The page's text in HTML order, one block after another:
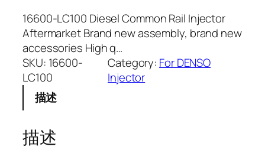
16600-LC100 Diesel Common Rail Injector
Aftermarket Brand new assembly, brand new
accessories High q…
SKU: 16600-
LC100
Category: For DENSO
Injector
描述
描述